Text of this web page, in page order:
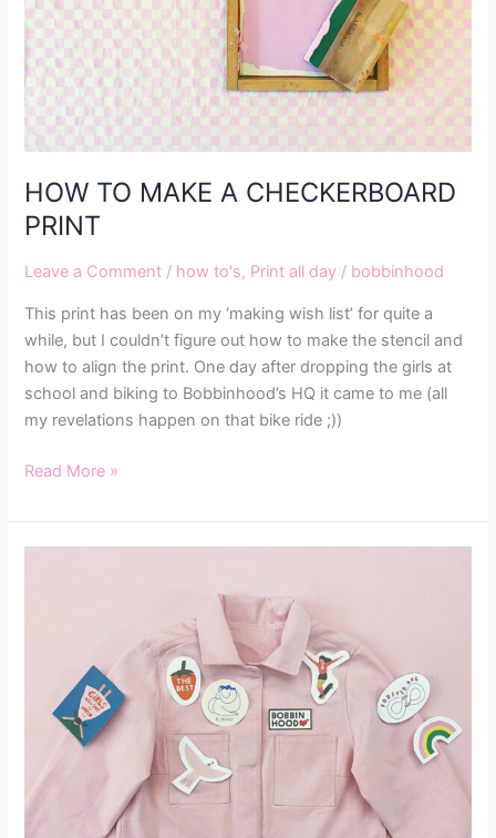
HOW TO MAKE A CHECKERBOARD
PRINT
Leave a Comment / how to's, Print all day / bobbinhood
This print has been on my ‘making wish list’ for quite a
while, but I couldn’t figure out how to make the stencil and
how to align the print. One day after dropping the girls at
school and biking to Bobbinhood’s HQ it came to me (all
my revelations happen on that bike ride ;))
Read More »
STEP-